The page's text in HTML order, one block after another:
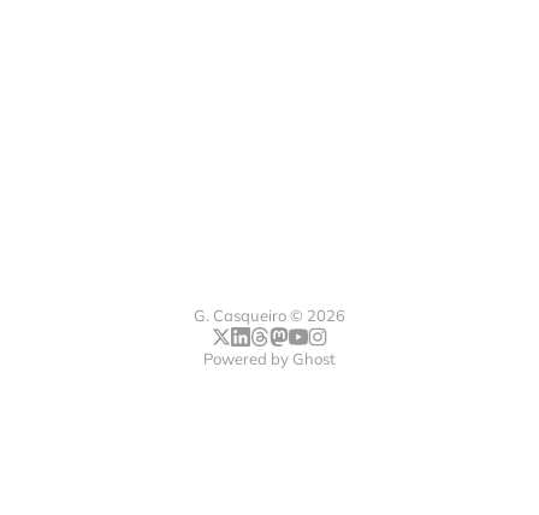
G. Casqueiro © 2026
Powered by Ghost